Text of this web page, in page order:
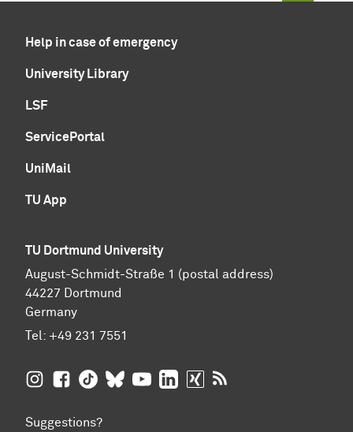
Help in case of emergency
University Library
LSF
ServicePortal
UniMail
TU App
TU Dortmund University
August-Schmidt-Straße 1 (postal address)
44227 Dortmund
Germany
Tel: +49 231 7551
TU Dortmund University on Instagram
TU Dortmund University on Facebook
TU Dortmund University on TikTok
TU Dortmund University on BlueSky
TU Dortmund University on
TU Dortmund University on
TU Dortmund University
Suggestions?